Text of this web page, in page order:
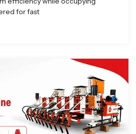
for fast